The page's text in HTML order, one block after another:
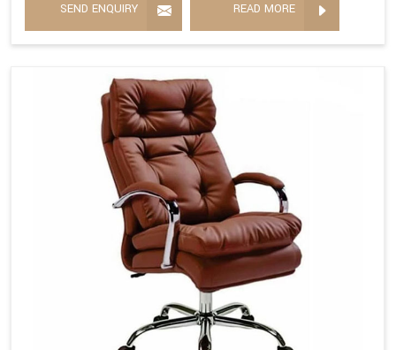
SEND ENQUIRY READ MORE